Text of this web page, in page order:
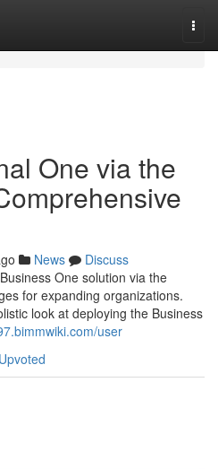
One via the
News
Discuss
One solution via the
for expanding organizations.
look at deploying the Business
user